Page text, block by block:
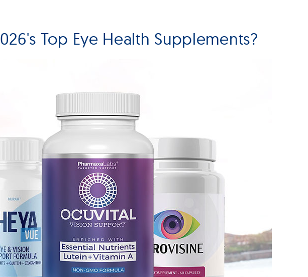
Top Eye Health Supplements?